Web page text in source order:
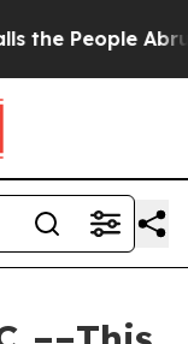
Abruptly Laid